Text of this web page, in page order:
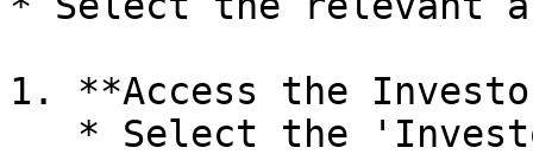
1. **Access the